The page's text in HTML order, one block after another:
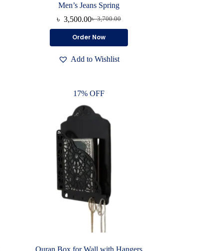
Men’s Jeans Spring
৳3,700.00
Original
price
was:
৳ 3,500.00Current
price
is:
Order Now
product
multiple
may
be
chosen
product
page
Add to Wishlist
17% OFF
Quran Box for Wall with Hangers